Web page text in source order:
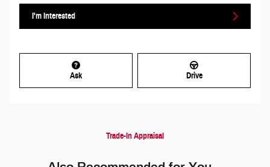
I'm Interested
Ask Drive
Trade-In Appraisal